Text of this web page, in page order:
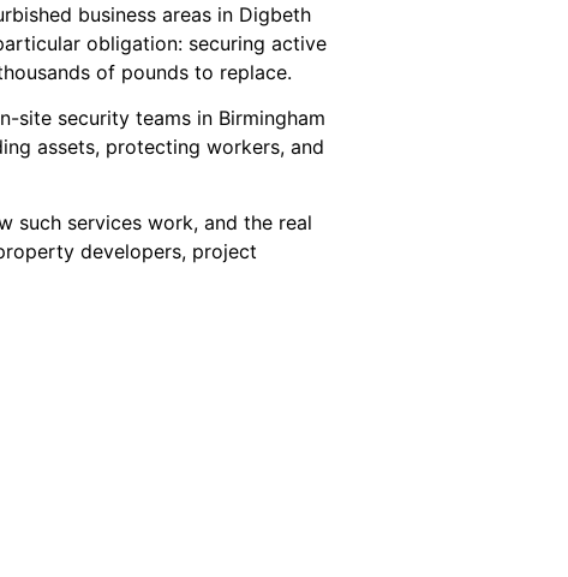
business areas in Digbeth
obligation: securing active
of pounds to replace.
site security teams in Birmingham
assets, protecting workers, and
such services work, and the real
developers, project